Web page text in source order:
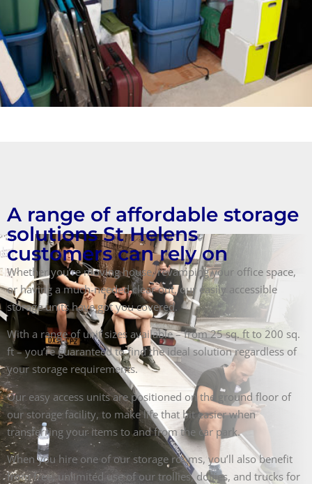
A range of affordable storage
solutions St Helens
customers can rely on
Whether you’re moving house, revamping your office space,
or having a much-needed clear out, our easily accessible
storage units have got you covered.
With a range of unit sizes available – from 25 sq. ft to 200 sq.
ft – you’re guaranteed to find the ideal solution regardless of
your storage requirements.
Our easy access units are positioned on the ground floor of
our storage facility, to make life that bit easier when
transferring your items to and from the car park.
When you hire one of our storage rooms, you’ll also benefit
from free, unlimited use of our trollies, dollies, and trucks for